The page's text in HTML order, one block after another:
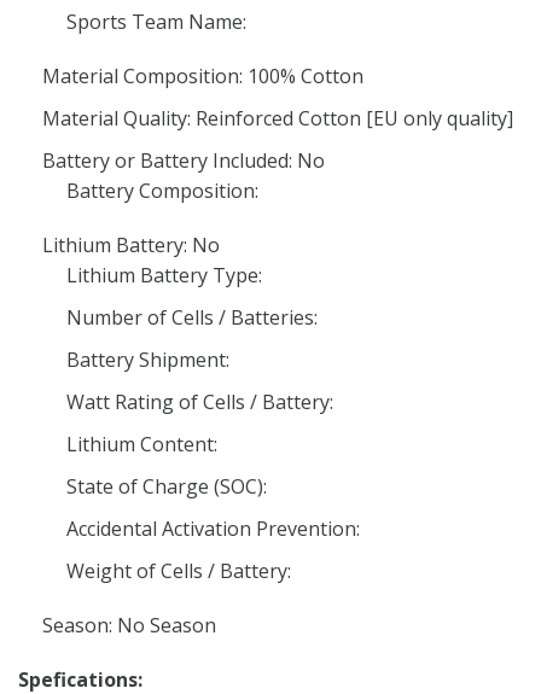
Sports Team Name:
Material Composition: 100% Cotton
Material Quality: Reinforced Cotton [EU only quality]
Battery or Battery Included: No
Battery Composition:
Lithium Battery: No
Lithium Battery Type:
Number of Cells / Batteries:
Battery Shipment:
Watt Rating of Cells / Battery:
Lithium Content:
State of Charge (SOC):
Accidental Activation Prevention:
Weight of Cells / Battery:
Season: No Season
Spefications: